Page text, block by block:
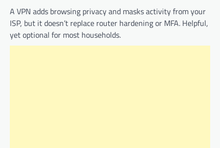
A VPN adds browsing privacy and masks activity from your
ISP, but it doesn’t replace router hardening or MFA. Helpful,
yet optional for most households.